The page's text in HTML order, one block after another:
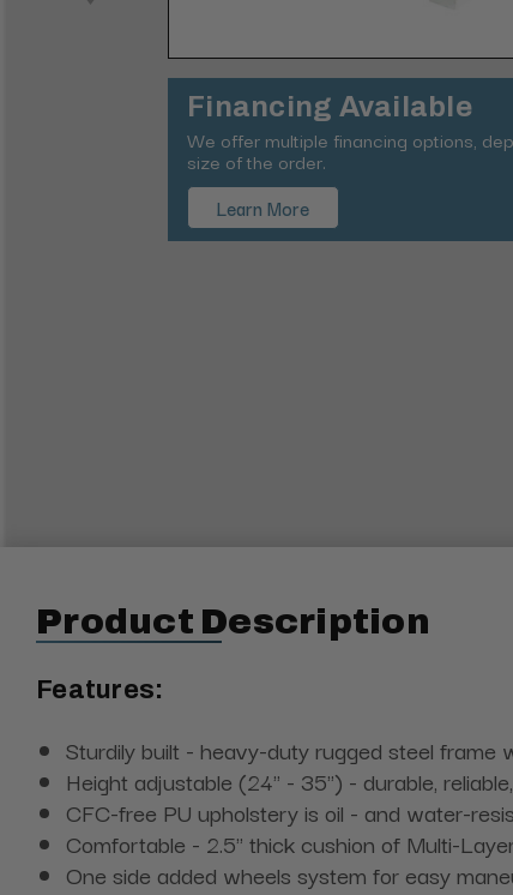
Financing Available
We offer multiple financing options,
size of the order.
Learn More
Product Description
Features:
Sturdily built - heavy-duty rugged steel
Height adjustable (24" - 35") - durable,
CFC-free PU upholstery is oil - and water-
Comfortable - 2.5" thick cushion of Multi-
One side added wheels system for easy